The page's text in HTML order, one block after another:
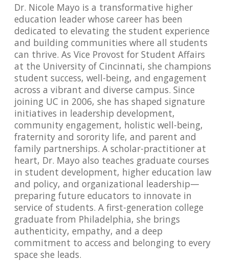
Dr. Nicole Mayo is a transformative higher
education leader whose career has been
dedicated to elevating the student experience
and building communities where all students
can thrive. As Vice Provost for Student Affairs
at the University of Cincinnati, she champions
student success, well-being, and engagement
across a vibrant and diverse campus. Since
joining UC in 2006, she has shaped signature
initiatives in leadership development,
community engagement, holistic well-being,
fraternity and sorority life, and parent and
family partnerships. A scholar-practitioner at
heart, Dr. Mayo also teaches graduate courses
in student development, higher education law
and policy, and organizational leadership—
preparing future educators to innovate in
service of students. A first-generation college
graduate from Philadelphia, she brings
authenticity, empathy, and a deep
commitment to access and belonging to every
space she leads.